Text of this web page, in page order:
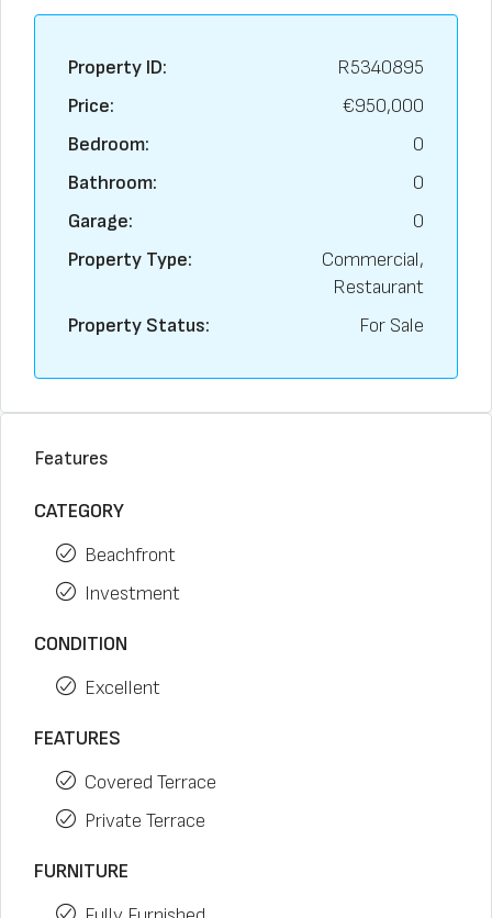
Property ID:
R5340895
Price:
€950,000
Bedroom:
0
Bathroom:
0
Garage:
0
Property Type:
Commercial,
Restaurant
Property Status:
For Sale
Features
CATEGORY
Beachfront
Investment
CONDITION
Excellent
FEATURES
Covered Terrace
Private Terrace
FURNITURE